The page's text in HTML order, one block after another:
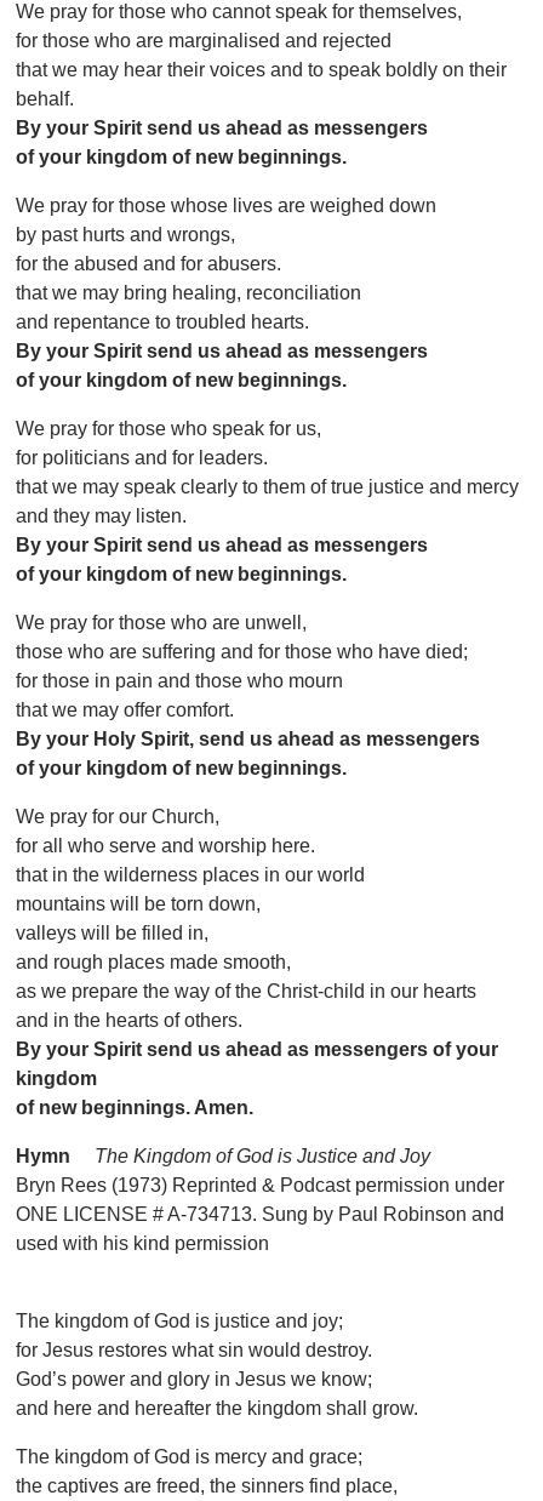
We pray for those who cannot speak for themselves,
for those who are marginalised and rejected
that we may hear their voices and to speak boldly on their
behalf.
By your Spirit send us ahead as messengers
of your kingdom of new beginnings.
We pray for those whose lives are weighed down
by past hurts and wrongs,
for the abused and for abusers.
that we may bring healing, reconciliation
and repentance to troubled hearts.
By your Spirit send us ahead as messengers
of your kingdom of new beginnings.
We pray for those who speak for us,
for politicians and for leaders.
that we may speak clearly to them of true justice and mercy
and they may listen.
By your Spirit send us ahead as messengers
of your kingdom of new beginnings.
We pray for those who are unwell,
those who are suffering and for those who have died;
for those in pain and those who mourn
that we may offer comfort.
By your Holy Spirit, send us ahead as messengers
of your kingdom of new beginnings.
We pray for our Church,
for all who serve and worship here.
that in the wilderness places in our world
mountains will be torn down,
valleys will be filled in,
and rough places made smooth,
as we prepare the way of the Christ-child in our hearts
and in the hearts of others.
By your Spirit send us ahead as messengers of your
kingdom
of new beginnings. Amen.
Hymn
The Kingdom of God is Justice and Joy
Bryn Rees (1973) Reprinted & Podcast permission under
ONE LICENSE # A-734713. Sung by Paul Robinson and
used with his kind permission
The kingdom of God is justice and joy;
for Jesus restores what sin would destroy.
God’s power and glory in Jesus we know;
and here and hereafter the kingdom shall grow.
The kingdom of God is mercy and grace;
the captives are freed, the sinners find place,